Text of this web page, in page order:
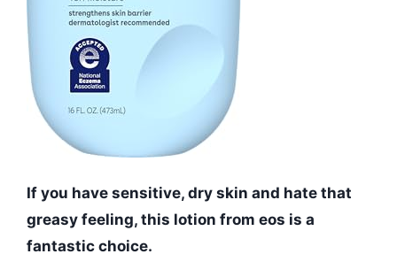
If you have sensitive, dry skin and hate that
greasy feeling, this lotion from eos is a
fantastic choice.